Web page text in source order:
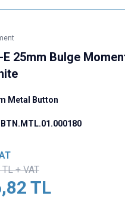
E 25mm Bulge
Metal Button
BTN.MTL.01.000180
TL + VAT
TL